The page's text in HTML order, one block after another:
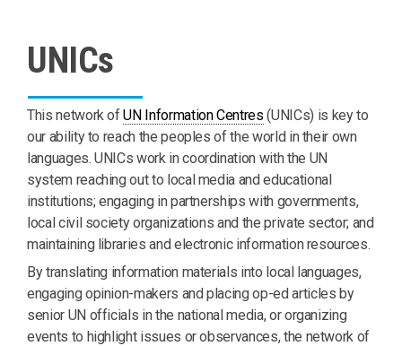
UNICs
This network ofUN Information Centres (UNICs) is key to
our ability to reach the peoples of the world in their own
languages. UNICs work in coordination with the UN
system reaching out to local media and educational
institutions; engaging in partnerships with governments,
local civil society organizations and the private sector; and
maintaining libraries and electronic information resources.
By translating information materials into local languages,
engaging opinion-makers and placing op-ed articles by
senior UN officials in the national media, or organizing
events to highlight issues or observances, the network of